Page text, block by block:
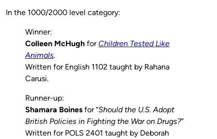
In the 1000/2000 level category:
Winner:
Colleen McHugh for Children Tested Like
Animals.
Written for English 1102 taught by Rahana
Carusi.
Runner-up:
Shamara Boines for “Should the U.S. Adopt
British Policies in Fighting the War on Drugs?”
Written for POLS 2401 taught by Deborah